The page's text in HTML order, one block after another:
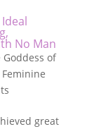
No Man
of
great